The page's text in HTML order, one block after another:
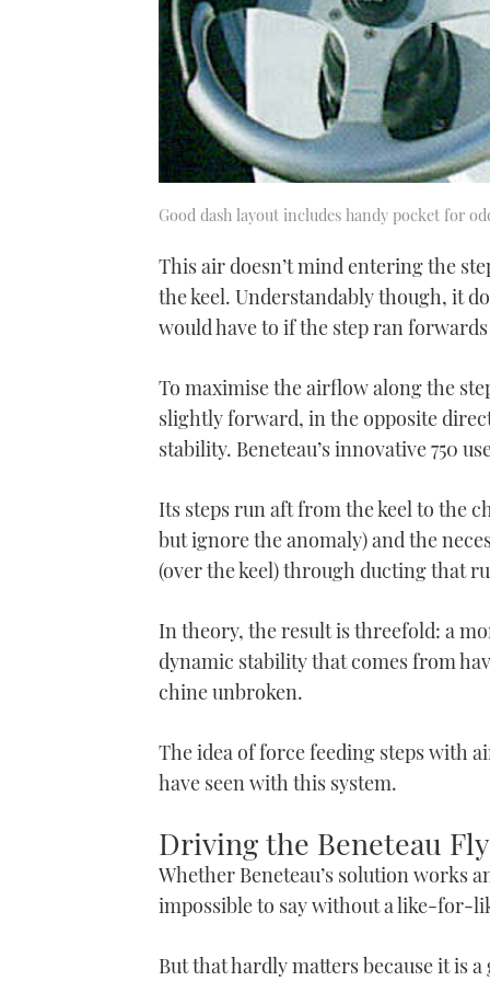
Good dash layout includes handy pocket for
This air doesn’t mind entering the
the keel. Understandably though, it
would have to if the step ran
To maximise the airflow along the
slightly forward, in the opposite
stability. Beneteau’s innovative 750
Its steps run aft from the keel to the
but ignore the anomaly) and the
(over the keel) through ducting that
In theory, the result is threefold: a
dynamic stability that comes from
chine unbroken.
The idea of force feeding steps with
have seen with this system.
Driving the Beneteau
Whether Beneteau’s solution works
impossible to say without a like-for-
But that hardly matters because it is